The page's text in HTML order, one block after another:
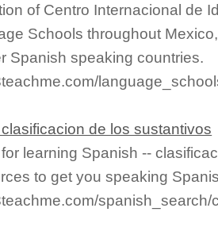
of Centro Internacional de
Schools throughout
Spanish speaking countries.
de los sustantivos
learning Spanish --
to get you speaking